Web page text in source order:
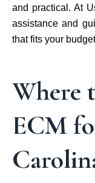
and practical. At
assistance and
that fits your
Where
ECM